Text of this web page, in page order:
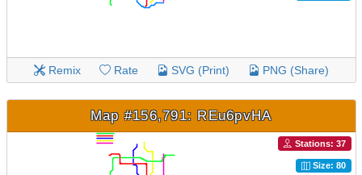
Remix Rate SVG (Print) PNG (Share)
Map #156,791: REu6pvHA
Stations: 37
Size: 80